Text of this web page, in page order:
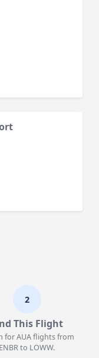
2
This Flight
for AUA flights from
ENBR to LOWW.